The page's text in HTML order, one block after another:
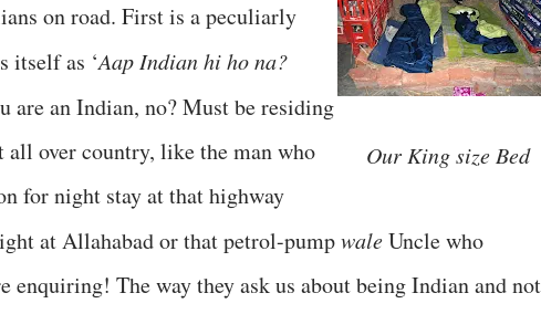
Our King size Bed
on road. First is a peculiarly
itself as ‘Aap Indian hi ho na?
are an Indian, no? Must be residing
all over country, like the man who
for night stay at that highway
at Allahabad or that petrol-pumpwaleUncle who
enquiring! The way they ask us about being Indian and not